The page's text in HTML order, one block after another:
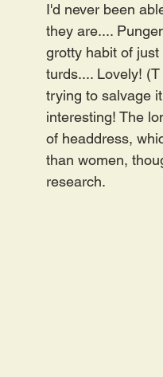
I'd never been
they are....
grotty habit of
turds.... Lovely!
trying to salvage
interesting! The
of headdress,
than women,
research.